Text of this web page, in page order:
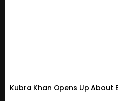
Kubra Khan Opens Up About